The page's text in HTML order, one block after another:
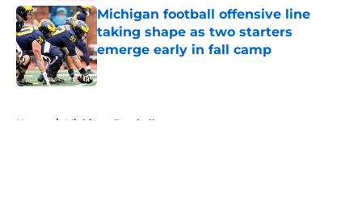
Michigan football offensive line
taking shape as two starters
emerge early in fall camp
Published by on Invalid Date
Home / Michigan Football